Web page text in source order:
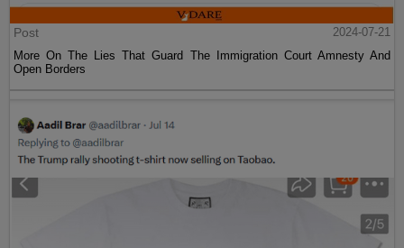
Post
2024-07-21
More On The Lies That Guard The Immigration Court Amnesty And
Open Borders